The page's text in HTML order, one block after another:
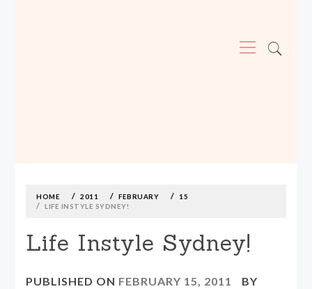
Menu
contentHOME 2011 FEBRUARY
15
LIFE INSTYLE SYDNEY!
Life Instyle Sydney!
PUBLISHED ON FEBRUARY 15, 2011
BY